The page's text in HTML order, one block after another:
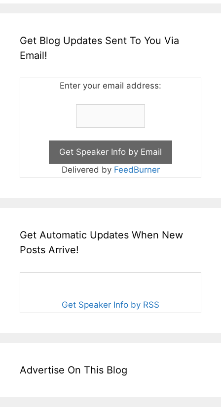
Get Blog Updates Sent To You Via
Email!
Enter your email address:
Delivered by FeedBurner
Get Automatic Updates When New
Posts Arrive!
Get Speaker Info by RSS
Advertise On This Blog